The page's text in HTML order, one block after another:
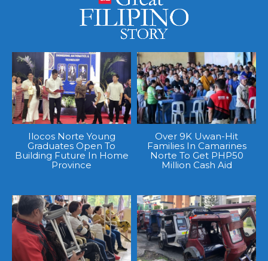
Ilocos Norte Young
Graduates Open To
Building Future In Home
Province
Over 9K Uwan-Hit
Families In Camarines
Norte To Get PHP50
Million Cash Aid